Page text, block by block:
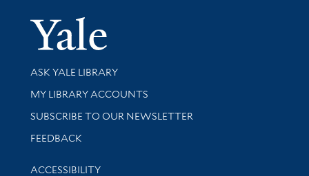
Yale
Library Services
ASK YALE LIBRARY
Get research help and support
MY LIBRARY ACCOUNTS
SUBSCRIBE TO OUR NEWSLETTER
Stay updated with library news and events
FEEDBACK
Library Information
ACCESSIBILITY